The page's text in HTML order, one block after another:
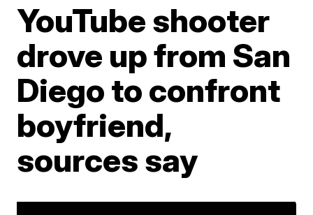
YouTube shooter
drove up from San
Diego to confront
boyfriend,
sources say